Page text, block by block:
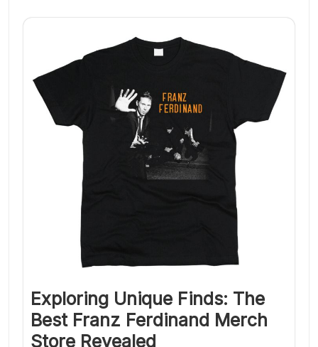
Exploring Unique Finds: The
Best Franz Ferdinand Merch
Store Revealed